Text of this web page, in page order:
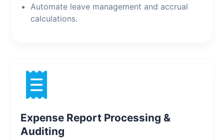
Automate leave management and accrual
calculations.
Expense Report Processing &
Auditing